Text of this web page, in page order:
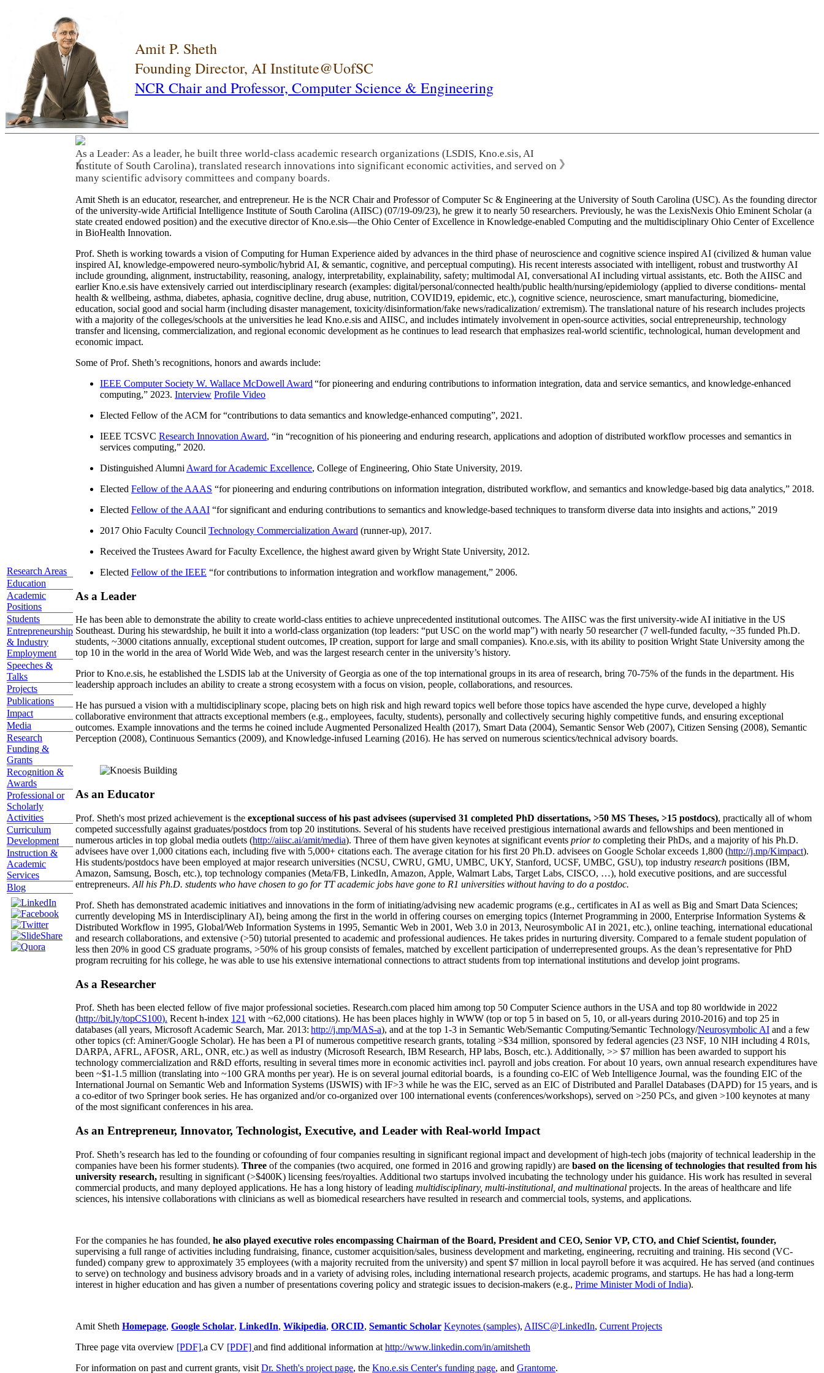
Amit P. Sheth
Founding Director, AI Institute@UofSC
NCR Chair and Professor, Computer Science & Engineering
Research Areas
Education
Academic
Positions
Students
Entrepreneurship
& Industry
Employment
Speeches &
Talks
Projects
Publications
Impact
Media
Research
Funding &
Grants
Recognition &
Awards
Professional or
Scholarly
Activities
Curriculum
Development
Instruction &
Academic
Services
Blog
As a Leader: As a leader, he built three world-class academic research organizations (LSDIS, Kno.e.sis, AI
Institute of South Carolina), translated research innovations into significant economic activities, and served on
many scientific advisory committees and company boards.
❮ ❯
Amit Sheth is an educator, researcher, and entrepreneur. He is the NCR Chair and Professor of Computer Sc & Engineering at the University of South Carolina (USC). As the founding director
of the university-wide Artificial Intelligence Institute of South Carolina (AIISC) (07/19-09/23), he grew it to nearly 50 researchers. Previously, he was the LexisNexis Ohio Eminent Scholar (a
state created endowed position) and the executive director of Kno.e.sis—the Ohio Center of Excellence in Knowledge-enabled Computing and the multidisciplinary Ohio Center of Excellence
in BioHealth Innovation.
Prof. Sheth is working towards a vision of Computing for Human Experience aided by advances in the third phase of neuroscience and cognitive science inspired AI (civilized & human value
inspired AI, knowledge-empowered neuro-symbolic/hybrid AI, & semantic, cognitive, and perceptual computing). His recent interests associated with intelligent, robust and trustworthy AI
include grounding, alignment, instructability, reasoning, analogy, interpretability, explainability, safety; multimodal AI, conversational AI including virtual assistants, etc. Both the AIISC and
earlier Kno.e.sis have extensively carried out interdisciplinary research (examples: digital/personal/connected health/public health/nursing/epidemiology (applied to diverse conditions- mental
health & wellbeing, asthma, diabetes, aphasia, cognitive decline, drug abuse, nutrition, COVID19, epidemic, etc.), cognitive science, neuroscience, smart manufacturing, biomedicine,
education, social good and social harm (including disaster management, toxicity/disinformation/fake news/radicalization/ extremism). The translational nature of his research includes projects
with a majority of the colleges/schools at the universities he lead Kno.e.sis and AIISC, and includes intimately involvement in open-source activities, social entrepreneurship, technology
transfer and licensing, commercialization, and regional economic development as he continues to lead research that emphasizes real-world scientific, technological, human development and
economic impact.
Some of Prof. Sheth’s recognitions, honors and awards include:
IEEE Computer Society W. Wallace McDowell Award “for pioneering and enduring contributions to information integration, data and service semantics, and knowledge-enhanced
computing,” 2023. Interview Profile Video
Elected Fellow of the ACM for “contributions to data semantics and knowledge-enhanced computing”, 2021.
IEEE TCSVC Research Innovation Award, “in “recognition of his pioneering and enduring research, applications and adoption of distributed workflow processes and semantics in
services computing,” 2020.
Distinguished Alumni Award for Academic Excellence, College of Engineering, Ohio State University, 2019.
Elected Fellow of the AAAS “for pioneering and enduring contributions on information integration, distributed workflow, and semantics and knowledge-based big data analytics,” 2018.
Elected Fellow of the AAAI “for significant and enduring contributions to semantics and knowledge-based techniques to transform diverse data into insights and actions,” 2019
2017 Ohio Faculty Council Technology Commercialization Award (runner-up), 2017.
Received the Trustees Award for Faculty Excellence, the highest award given by Wright State University, 2012.
Elected Fellow of the IEEE “for contributions to information integration and workflow management,” 2006.
As a Leader
He has been able to demonstrate the ability to create world-class entities to achieve unprecedented institutional outcomes. The AIISC was the first university-wide AI initiative in the US
Southeast. During his stewardship, he built it into a world-class organization (top leaders: “put USC on the world map”) with nearly 50 researcher (7 well-funded faculty, ~35 funded Ph.D.
students, ~3000 citations annually, exceptional student outcomes, IP creation, support for large and small companies). Kno.e.sis, with its ability to position Wright State University among the
top 10 in the world in the area of World Wide Web, and was the largest research center in the university’s history.
Prior to Kno.e.sis, he established the LSDIS lab at the University of Georgia as one of the top international groups in its area of research, bring 70-75% of the funds in the department. His
leadership approach includes an ability to create a strong ecosystem with a focus on vision, people, collaborations, and resources.
He has pursued a vision with a multidisciplinary scope, placing bets on high risk and high reward topics well before those topics have ascended the hype curve, developed a highly
collaborative environment that attracts exceptional members (e.g., employees, faculty, students), personally and collectively securing highly competitive funds, and ensuring exceptional
outcomes. Example innovations and the terms he coined include Augmented Personalized Health (2017), Smart Data (2004), Semantic Sensor Web (2007), Citizen Sensing (2008), Semantic
Perception (2008), Continuous Semantics (2009), and Knowledge-infused Learning (2016). He has served on numerous scientics/technical advisory boards.
As an Educator
Prof. Sheth's most prized achievement is the exceptional success of his past advisees (supervised 31 completed PhD dissertations, >50 MS Theses, >15 postdocs), practically all of whom
competed successfully against graduates/postdocs from top 20 institutions. Several of his students have received prestigious international awards and fellowships and been mentioned in
numerous articles in top global media outlets (http://aiisc.ai/amit/media). Three of them have given keynotes at significant events prior to completing their PhDs, and a majority of his Ph.D.
advisees have over 1,000 citations each, including five with 5,000+ citations each. The average citation for his first 20 Ph.D. advisees on Google Scholar exceeds 1,800 (http://j.mp/Kimpact).
His students/postdocs have been employed at major research universities (NCSU, CWRU, GMU, UMBC, UKY, Stanford, UCSF, UMBC, GSU), top industry research positions (IBM,
Amazon, Samsung, Bosch, etc.), top technology companies (Meta/FB, LinkedIn, Amazon, Apple, Walmart Labs, Target Labs, CISCO, …), hold executive positions, and are successful
entrepreneurs. All his Ph.D. students who have chosen to go for TT academic jobs have gone to R1 universities without having to do a postdoc.
Prof. Sheth has demonstrated academic initiatives and innovations in the form of initiating/advising new academic programs (e.g., certificates in AI as well as Big and Smart Data Sciences;
currently developing MS in Interdisciplinary AI), being among the first in the world in offering courses on emerging topics (Internet Programming in 2000, Enterprise Information Systems &
Distributed Workflow in 1995, Global/Web Information Systems in 1995, Semantic Web in 2001, Web 3.0 in 2013, Neurosymbolic AI in 2021, etc.), online teaching, international educational
and research collaborations, and extensive (>50) tutorial presented to academic and professional audiences. He takes prides in nurturing diversity. Compared to a female student population of
less then 20% in good CS graduate programs, >50% of his group consists of females, matched by excellent participation of underrepresented groups. As the dean’s representative for PhD
program recruiting for his college, he was able to use his extensive international connections to attract students from top international institutions and develop joint programs.
As a Researcher
Prof. Sheth has been elected fellow offive major professional societies. Research.com placed him among top 50 Computer Science authors in the USA and top 80 worldwide in 2022
(http://bit.ly/topCS100). Recent h-index 121 with ~62,000 citations). He has been places highly in WWW (top or top 5 in based on 5, 10, or all-years during 2010-2016) and top 25 in
databases (all years, Microsoft Academic Search, Mar. 2013: http://j.mp/MAS-a), and at the top 1-3 in Semantic Web/Semantic Computing/Semantic Technology/Neurosymbolic AI and a few
other topics (cf: Aminer/Google Scholar). He has been a PI ofnumerous competitive research grants, totaling >$34 million, sponsored by federal agencies (23 NSF, 10 NIH including 4 R01s,
DARPA, AFRL, AFOSR, ARL, ONR, etc.) as well as industry (Microsoft Research, IBM Research, HP labs, Bosch, etc.). Additionally, >> $7 million has been awarded to support his
technology commercialization and R&D efforts, resulting in several times more in economic activities incl. payroll and jobs creation. For about 10 years, own annual research expenditures have
been ~$1-1.5 million (translating into ~100 GRA months per year). He is on several journal editorial boards, is a founding co-EIC of Web Intelligence Journal, was the founding EIC of the
International Journal on Semantic Web and Information Systems (IJSWIS) with IF>3 while he was the EIC, served as an EIC ofDistributed and Parallel Databases (DAPD) for 15 years, and is
a co-editor of two Springer book series. He has organized and/or co-organized over 100 international events (conferences/workshops), served on >250 PCs, and given >100 keynotes at many
of the most significant conferences in his area.
As an Entrepreneur, Innovator, Technologist, Executive, and Leader with Real-world Impact
Prof. Sheth’s research has led to the founding or cofounding of four companies resulting in significant regional impact and development of high-tech jobs (majority of technical leadership in the
companies have been his former students). Three of the companies (two acquired, one formed in 2016 and growing rapidly) are based on the licensing of technologies that resulted from his
university research, resulting in significant (>$400K) licensing fees/royalties. Additional two startups involved incubating the technology under his guidance. His work has resulted in several
commercial products, and many deployed applications. He has a long history of leading multidisciplinary, multi-institutional, and multinational projects. In the areas of healthcare and life
sciences, his intensive collaborations with clinicians as well as biomedical researchers have resulted in research and commercial tools, systems, and applications.
For the companies he has founded, he also played executive roles encompassing Chairman of the Board, President and CEO, Senior VP, CTO, and Chief Scientist, founder,
supervising a full range of activities including fundraising, finance, customer acquisition/sales, business development and marketing, engineering, recruiting and training. His second (VC-
funded) company grew to approximately 35 employees (with a majority recruited from the university) and spent $7 million in local payroll before it was acquired. He has served (and continues
to serve) on technology and business advisory broads and in a variety of advising roles, including international research projects, academic programs, and startups. He has had a long-term
interest in higher education and has given a number of presentations covering policy and strategic issues to decision-makers (e.g., Prime MinisterModi of India).
Amit Sheth Homepage, Google Scholar, LinkedIn, Wikipedia, ORCID, Semantic Scholar Keynotes (samples), AIISC@LinkedIn, Current Projects
Three page vita overview [PDF],a CV [PDF] and find additional information at http://www.linkedin.com/in/amitsheth
For information on past and current grants, visit Dr. Sheth's project page, the Kno.e.sis Center's funding page, and Grantome.